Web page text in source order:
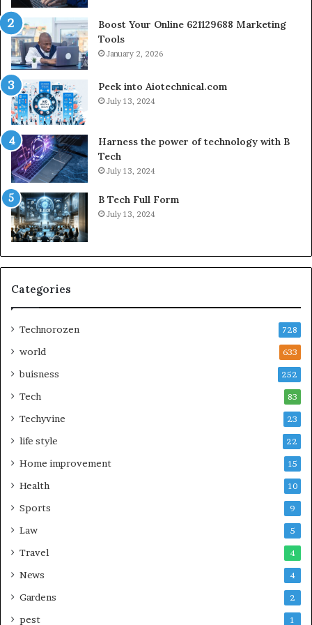
Boost Your Online 621129688 Marketing
Tools
January 2, 2026
Peek into Aiotechnical.com
July 13, 2024
Harness the power of technology with B
Tech
July 13, 2024
B Tech Full Form
July 13, 2024
Categories
Technorozen 728
world 633
buisness 252
Tech 83
Techyvine 23
life style 22
Home improvement 15
Health 10
Sports 9
Law 5
Travel 4
News 4
Gardens 2
pest 1